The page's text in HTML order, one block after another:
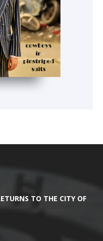
TO THE CITY OF